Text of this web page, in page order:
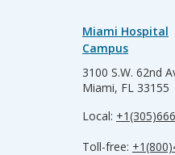
Miami Hospital
Campus
3100 S.W. 62nd
Miami, FL 33155
Local:
Toll-free: